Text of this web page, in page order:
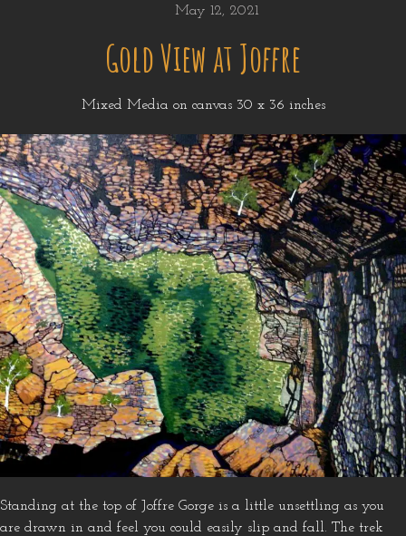
May 12, 2021
Gold View at Joffre
Mixed Media on canvas 30 x 36 inches
Standing at the top of Joffre Gorge is a little unsettling as you
are drawn in and feel you could easily slip and fall. The trek